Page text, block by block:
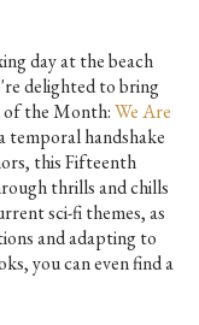
day at the beach
delighted to bring
of the Month:We Are
temporal handshake
this Fifteenth
thrills and chills
sci-fi themes, as
and adapting to
you can even find a